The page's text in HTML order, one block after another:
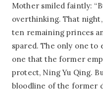
Mother smiled faintly:
overthinking. That
ten remaining princes
spared. The only one to
one that the former
protect, Ning Yu Qing.
bloodline of the former